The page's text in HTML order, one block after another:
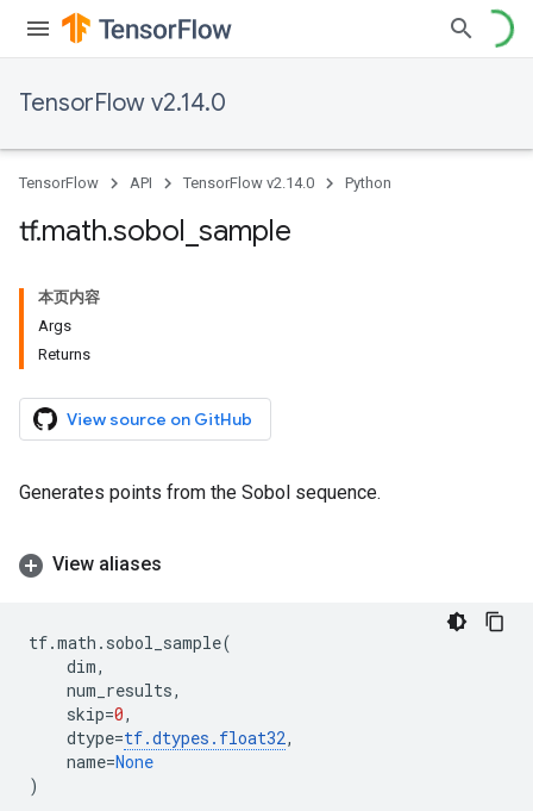
TensorFlow v2.14.0
TensorFlow API TensorFlow v2.14.0 Python
tf.math.sobol sample
本页内容
Args
Returns
View source on GitHub
Generates points from the Sobol sequence.
View aliases
tf.math . sobol_sample(
dim,
num_results,
skip=0,
dtype=tf.dtypes . float32,
name=None
)